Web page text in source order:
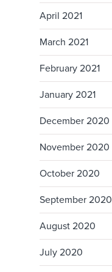
April 2021
March 2021
February 2021
January 2021
December 2020
November 2020
October 2020
September 2020
August 2020
July 2020